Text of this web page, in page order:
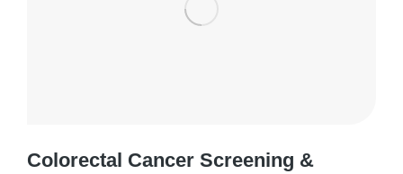
Colorectal Cancer Screening &